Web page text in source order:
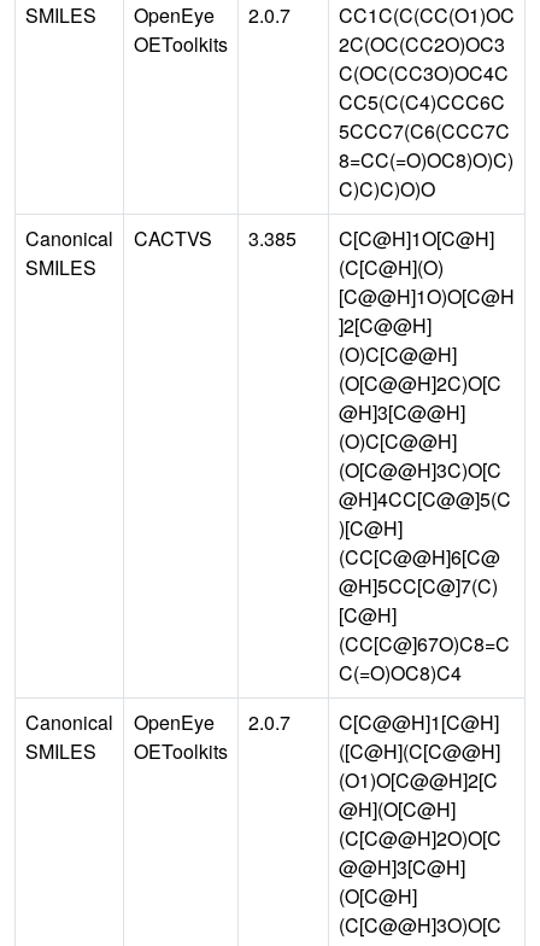
SMILES
OpenEye
OEToolkits
2.0.7
CC1C(C(CC(O1)OC
2C(OC(CC2O)OC3
C(OC(CC3O)OC4C
CC5(C(C4)CCC6C
5CCC7(C6(CCC7C
8=CC(=O)OC8)O)C)
C)C)C)O)O
Canonical
SMILES
CACTVS 3.385
C[C@H]1O[C@H]
(C[C@H](O)
[C@@H]1O)O[C@H
]2[C@@H]
(O)C[C@@H]
(O[C@@H]2C)O[C
@H]3[C@@H]
(O)C[C@@H]
(O[C@@H]3C)O[C
@H]4CC[C@@]5(C
)[C@H]
(CC[C@@H]6[C@
@H]5CC[C@]7(C)
[C@H]
(CC[C@]67O)C8=C
C(=O)OC8)C4
Canonical
SMILES
OpenEye
OEToolkits
2.0.7
C[C@@H]1[C@H]
([C@H](C[C@@H]
(O1)O[C@@H]2[C
@H](O[C@H]
(C[C@@H]2O)O[C
@@H]3[C@H]
(O[C@H]
(C[C@@H]3O)O[C